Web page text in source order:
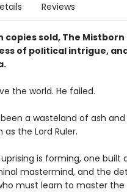
Reviews
copies sold, The
of political intrigue,
the world. He failed.
a wasteland of ash
the Lord Ruler.
uprising is forming, one
mastermind, and the
must learn to master the